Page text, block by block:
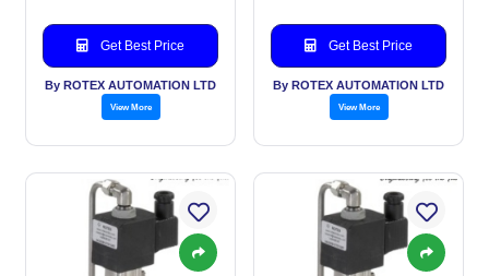
Get Best Price
By ROTEX AUTOMATION LTD
View More
Get Best Price
By ROTEX AUTOMATION LTD
View More